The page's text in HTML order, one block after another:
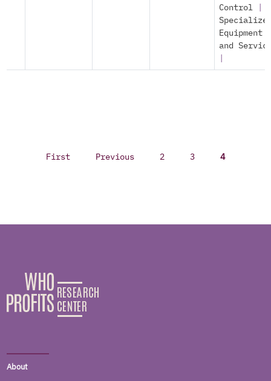
Control|
Equipment
and
First Previous 2 3 4
About